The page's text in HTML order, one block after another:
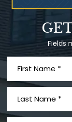
Fields